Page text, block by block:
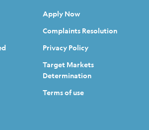
Apply Now
Complaints Resolution
Privacy Policy
Target Markets
Determination
Terms of use